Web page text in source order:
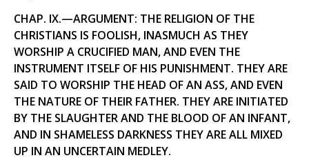
CHAP. IX.—ARGUMENT: THE RELIGION OF THE
CHRISTIANS IS FOOLISH, INASMUCH AS THEY
WORSHIP A CRUCIFIED MAN, AND EVEN THE
INSTRUMENT ITSELF OF HIS PUNISHMENT. THEY ARE
SAID TO WORSHIP THE HEAD OF AN ASS, AND EVEN
THE NATURE OF THEIR FATHER. THEY ARE INITIATED
BY THE SLAUGHTER AND THE BLOOD OF AN INFANT,
AND IN SHAMELESS DARKNESS THEY ARE ALL MIXED
UP IN AN UNCERTAIN MEDLEY.